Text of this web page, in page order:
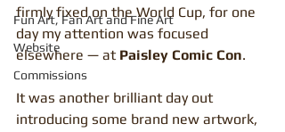
Fun Art, Fan Art and Fine Art
Website
Commissions
firmly fixed on the World Cup, for one
day my attention was focused
elsewhere — at Paisley Comic Con.
It was another brilliant day out
introducing some brand new artwork,